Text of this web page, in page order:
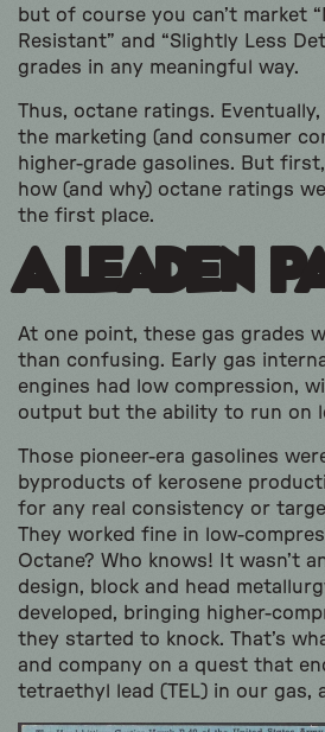
but of course you can’t market
Resistant” and “Slightly Less
grades in any meaningful way.
Thus, octane ratings.
the marketing (and consumer
higher-grade gasolines. But
how (and why) octane ratings
the first place.
A Leaden
At one point, these gas grades
than confusing. Early gas
engines had low compression,
output but the ability to run on
Those pioneer-era gasolines
byproducts of kerosene
for any real consistency or
They worked fine in low-
Octane? Who knows! It wasn’t
design, block and head
developed, bringing higher-
they started to knock. That’s
and company on a quest that
tetraethyl lead (TEL) in our gas,